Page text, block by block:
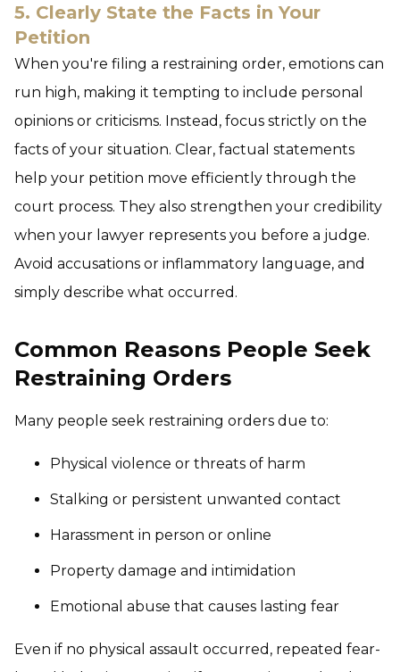
5. Clearly State the Facts in Your
Petition
When you're filing a restraining order, emotions can
run high, making it tempting to include personal
opinions or criticisms. Instead, focus strictly on the
facts of your situation. Clear, factual statements
help your petition move efficiently through the
court process. They also strengthen your credibility
when your lawyer represents you before a judge.
Avoid accusations or inflammatory language, and
simply describe what occurred.
Common Reasons People Seek
Restraining Orders
Many people seek restraining orders due to:
Physical violence or threats of harm
Stalking or persistent unwanted contact
Harassment in person or online
Property damage and intimidation
Emotional abuse that causes lasting fear
Even if no physical assault occurred, repeated fear-